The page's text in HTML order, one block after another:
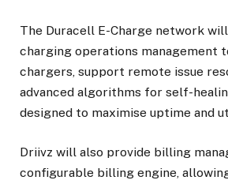
The Duracell E-Charge network will
charging operations management
chargers, support remote issue
advanced algorithms for self-
designed to maximise uptime and
Driivz will also provide billing
configurable billing engine,